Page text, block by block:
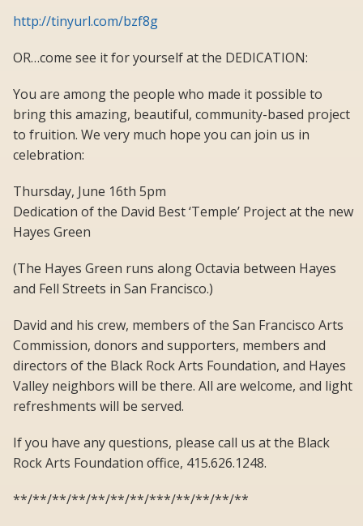
http://tinyurl.com/bzf8g
OR…come see it for yourself at the DEDICATION:
You are among the people who made it possible to
bring this amazing, beautiful, community-based project
to fruition. We very much hope you can join us in
celebration:
Thursday, June 16th 5pm
Dedication of the David Best ‘Temple’ Project at the new
Hayes Green
(The Hayes Green runs along Octavia between Hayes
and Fell Streets in San Francisco.)
David and his crew, members of the San Francisco Arts
Commission, donors and supporters, members and
directors of the Black Rock Arts Foundation, and Hayes
Valley neighbors will be there. All are welcome, and light
refreshments will be served.
If you have any questions, please call us at the Black
Rock Arts Foundation office, 415.626.1248.
**/**/**/**/**/**/**/***/**/**/**/**